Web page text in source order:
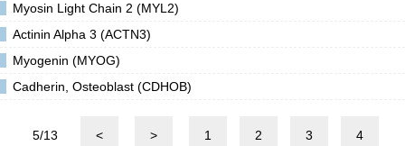
Myosin Light Chain 2 (MYL2)
Actinin Alpha 3 (ACTN3)
Myogenin (MYOG)
Cadherin, Osteoblast (CDHOB)
5/13 < > 1 2 3 4